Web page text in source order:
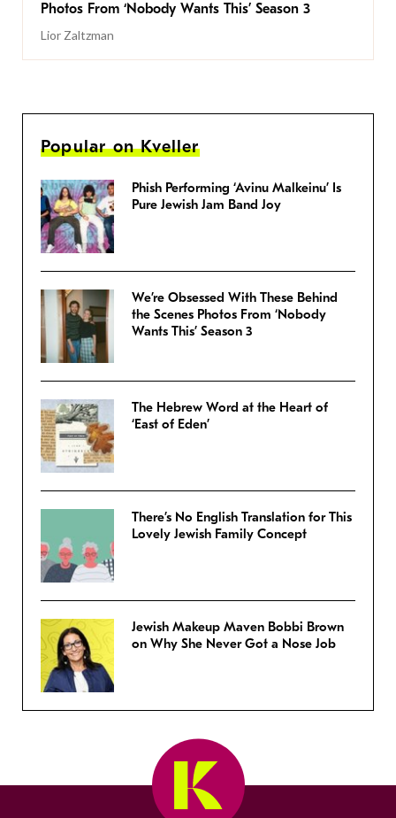
Photos From ‘Nobody Wants This’ Season 3
Lior Zaltzman
Popular on Kveller
Phish Performing ‘Avinu Malkeinu’ Is
Pure Jewish Jam Band Joy
We’re Obsessed With These Behind
the Scenes Photos From ‘Nobody
Wants This’ Season 3
The Hebrew Word at the Heart of
‘East of Eden’
There’s No English Translation for This
Lovely Jewish Family Concept
Jewish Makeup Maven Bobbi Brown
on Why She Never Got a Nose Job